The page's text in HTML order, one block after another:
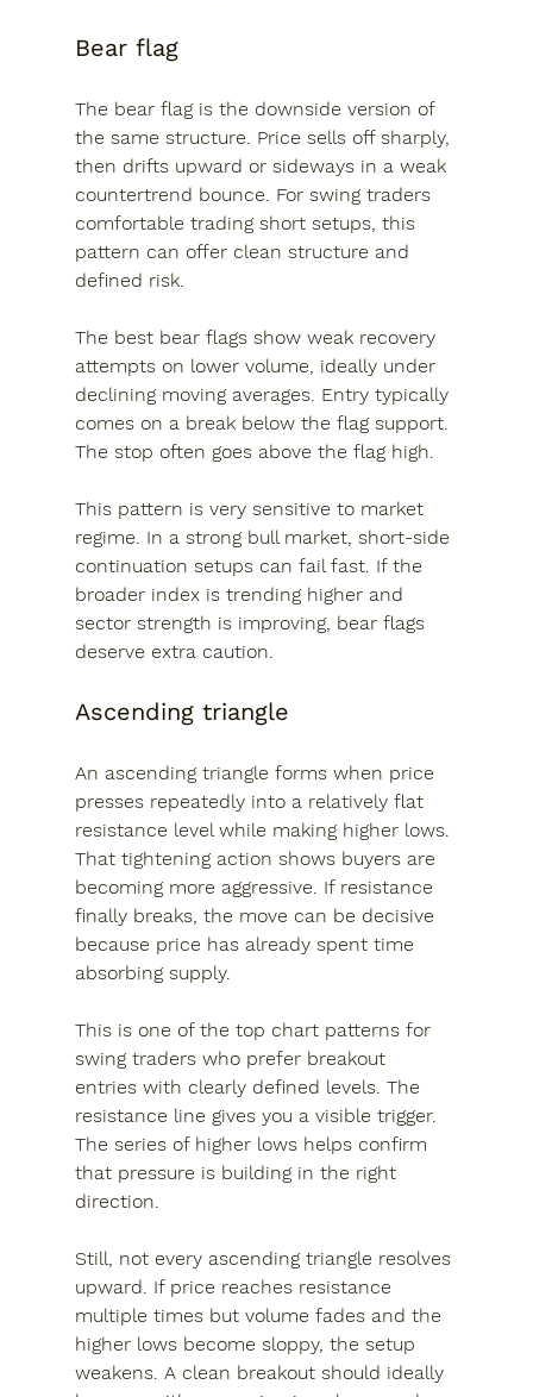
Bear flag
The bear flag is the downside version of
the same structure. Price sells off sharply,
then drifts upward or sideways in a weak
countertrend bounce. For swing traders
comfortable trading short setups, this
pattern can offer clean structure and
defined risk.
The best bear flags show weak recovery
attempts on lower volume, ideally under
declining moving averages. Entry typically
comes on a break below the flag support.
The stop often goes above the flag high.
This pattern is very sensitive to market
regime. In a strong bull market, short-side
continuation setups can fail fast. If the
broader index is trending higher and
sector strength is improving, bear flags
deserve extra caution.
Ascending triangle
An ascending triangle forms when price
presses repeatedly into a relatively flat
resistance level while making higher lows.
That tightening action shows buyers are
becoming more aggressive. If resistance
finally breaks, the move can be decisive
because price has already spent time
absorbing supply.
This is one of the top chart patterns for
swing traders who prefer breakout
entries with clearly defined levels. The
resistance line gives you a visible trigger.
The series of higher lows helps confirm
that pressure is building in the right
direction.
Still, not every ascending triangle resolves
upward. If price reaches resistance
multiple times but volume fades and the
higher lows become sloppy, the setup
weakens. A clean breakout should ideally